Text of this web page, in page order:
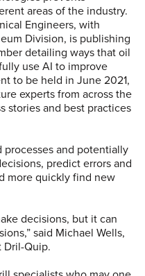
areas of the industry.
Engineers, with
Division, is publishing
detailing ways that oil
use AI to improve
to be held in June 2021,
experts from across the
stories and best practices
processes and potentially
predict errors and
more quickly find new
decisions, but it can
said Michael Wells,
Dril-Quip.